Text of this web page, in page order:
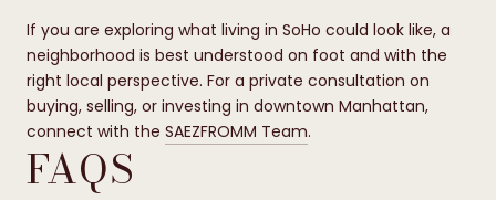
If you are exploring what living in SoHo could look like, a
neighborhood is best understood on foot and with the
right local perspective. For a private consultation on
buying, selling, or investing in downtown Manhattan,
connect with the SAEZFROMM Team.
FAQS